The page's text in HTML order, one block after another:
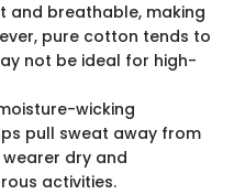
and breathable, making
pure cotton tends to
not be ideal for high-
wicking
pull sweat away from
dry and
activities.